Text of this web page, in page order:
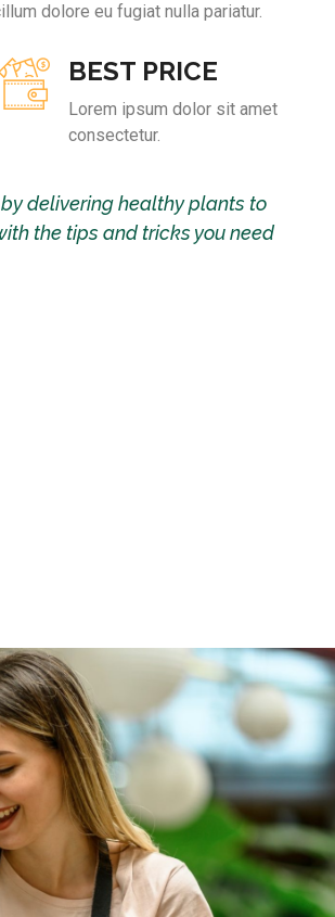
dolore eu fugiat nulla pariatur.
BEST PRICE
Lorem ipsum dolor sit amet
consectetur.
delivering healthy plants to
the tips and tricks you need